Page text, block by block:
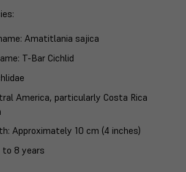
:
: Amatitlania sajica
: T-Bar Cichlid
America, particularly Costa Rica
: Approximately 10 cm (4 inches)
to 8 years